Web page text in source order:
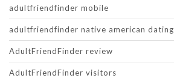
adultfriendfinder mobile
adultfriendfinder native american dating
AdultFriendFinder review
AdultFriendFinder visitors